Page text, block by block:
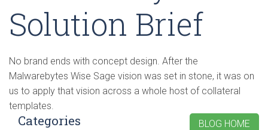
Solution Brief
No brand ends with concept design. After the
Malwarebytes Wise Sage vision was set in stone, it was on
us to apply that vision across a whole host of collateral
templates.
BLOG HOME
Categories